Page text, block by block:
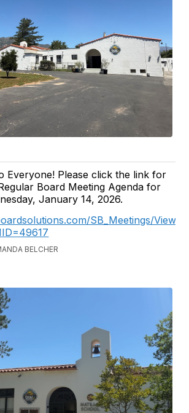
Everyone! Please click the link for
Board Meeting Agenda for
January 14, 2026.
SB_Meetings/
BELCHER